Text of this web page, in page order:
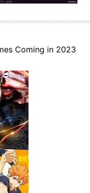
Coming in 2023